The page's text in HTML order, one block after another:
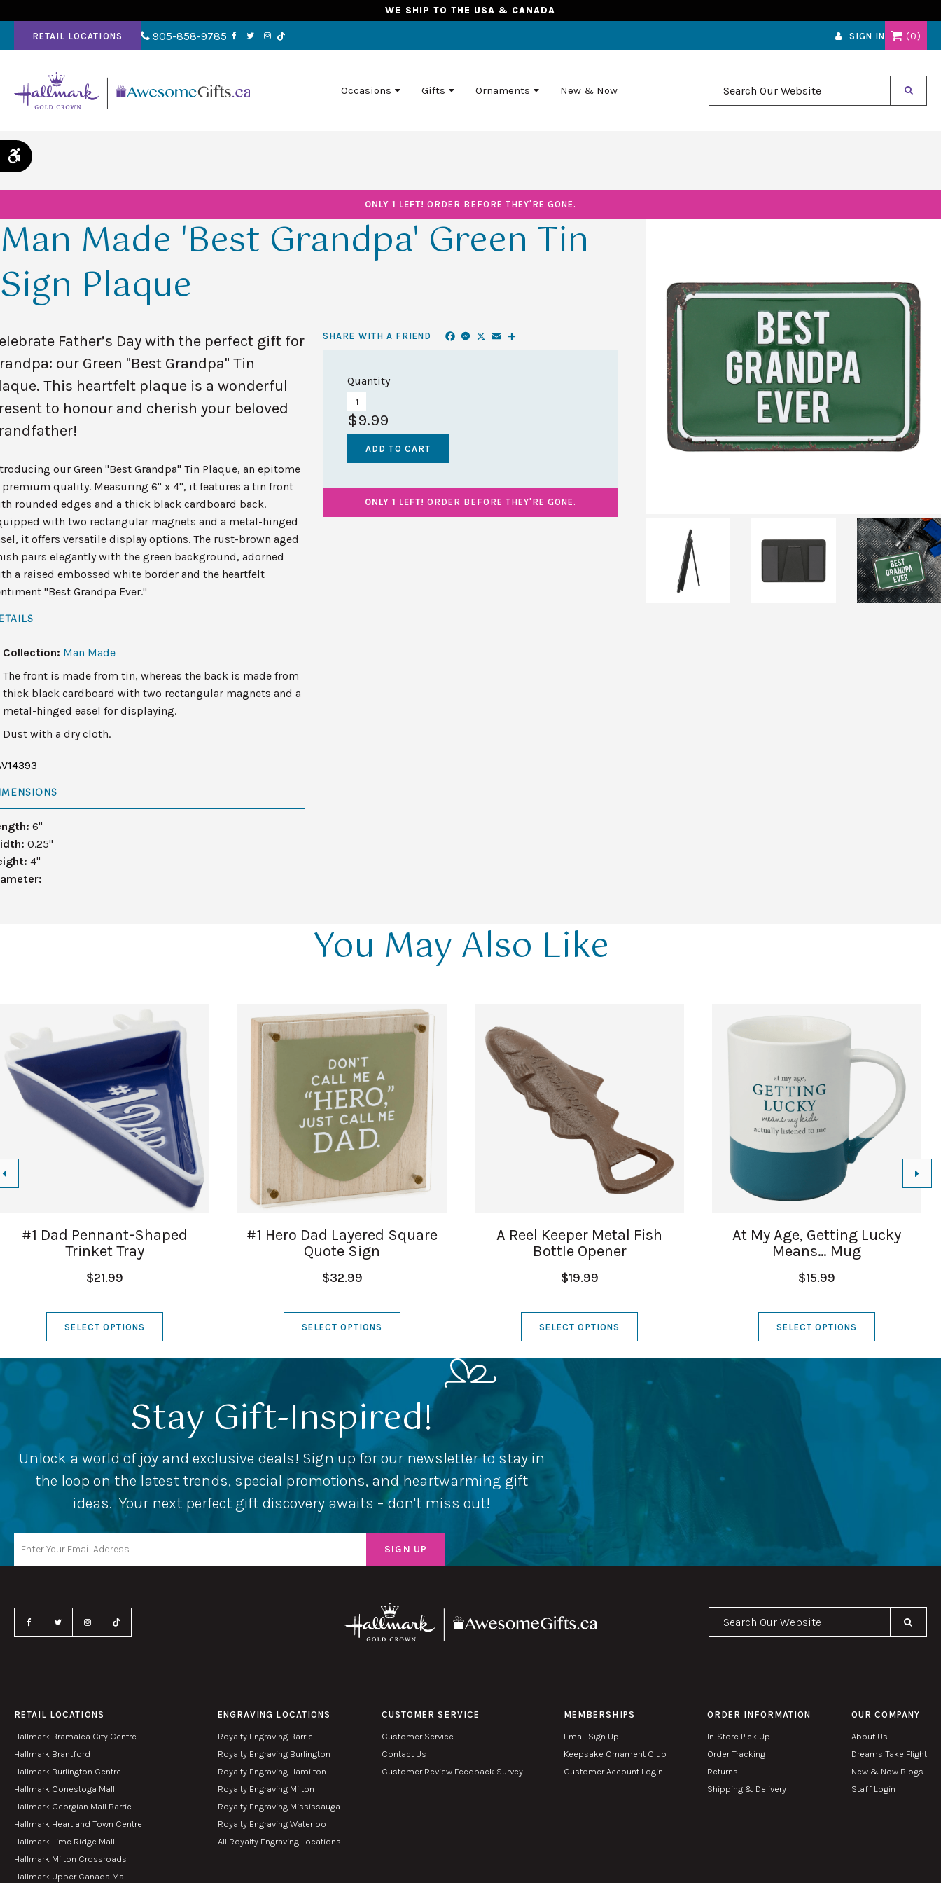
Accessible Version
WE SHIP TO THE USA & CANADA
RETAIL LOCATIONS 905-858-9785 SIGN IN 0
Occasions Gifts Ornaments New & Now
Search Our Website
ONLY 1 LEFT! ORDER BEFORE THEY'RE GONE.
Man Made 'Best Grandpa' Green Tin
Sign Plaque
Father’s Day with the perfect gift for
our Green "Best Grandpa" Tin
This heartfelt plaque is a wonderful
to honour and cherish your beloved
our Green "Best Grandpa" Tin Plaque, an epitome
premium quality. Measuring 6" x 4", it features a tin front
rounded edges and a thick black cardboard back.
with two rectangular magnets and a metal-hinged
it offers versatile display options. The rust-brown aged
pairs elegantly with the green background, adorned
a raised embossed white border and the heartfelt
"Best Grandpa Ever."
Collection: Man Made
The front is made from tin, whereas the back is made from
thick black cardboard with two rectangular magnets and a
metal-hinged easel for displaying.
Dust with a dry cloth.
6"
0.25"
4"
SHARE WITH A FRIEND Facebook
Messenger
X Email
Quantity
$9.99
ONLY 1 LEFT! ORDER BEFORE THEY'RE GONE.
You May Also Like
#1 Dad Pennant-Shaped
Trinket Tray
$21.99
SELECT OPTIONS
#1 Hero Dad Layered Square
Quote Sign
$32.99
SELECT OPTIONS
A Reel Keeper Metal Fish
Bottle Opener
$19.99
SELECT OPTIONS
At My Age, Getting Lucky
Means… Mug
$15.99
SELECT OPTIONS
Stay Gift-Inspired!
Unlock a world of joy and exclusive deals! Sign up for our newsletter to stay in
the loop on the latest trends, special promotions, and heartwarming gift
ideas. Your next perfect gift discovery awaits – don't miss out!
RETAIL LOCATIONS
Hallmark Bramalea City Centre
Hallmark Brantford
Hallmark Burlington Centre
Hallmark Conestoga Mall
Hallmark Georgian Mall Barrie
Hallmark Heartland Town Centre
Hallmark Lime Ridge Mall
Hallmark Milton Crossroads
Hallmark Upper Canada Mall
ENGRAVING LOCATIONS
Royalty Engraving Barrie
Royalty Engraving Burlington
Royalty Engraving Hamilton
Royalty Engraving Milton
Royalty Engraving Mississauga
Royalty Engraving Waterloo
All Royalty Engraving Locations
CUSTOMER SERVICE
Customer Service
Contact Us
Customer Review Feedback Survey
MEMBERSHIPS
Email Sign Up
Keepsake Ornament Club
Customer Account Login
ORDER INFORMATION
In-Store Pick Up
Order Tracking
Returns
Shipping & Delivery
OUR COMPANY
About Us
Dreams Take Flight
New & Now Blogs
Staff Login